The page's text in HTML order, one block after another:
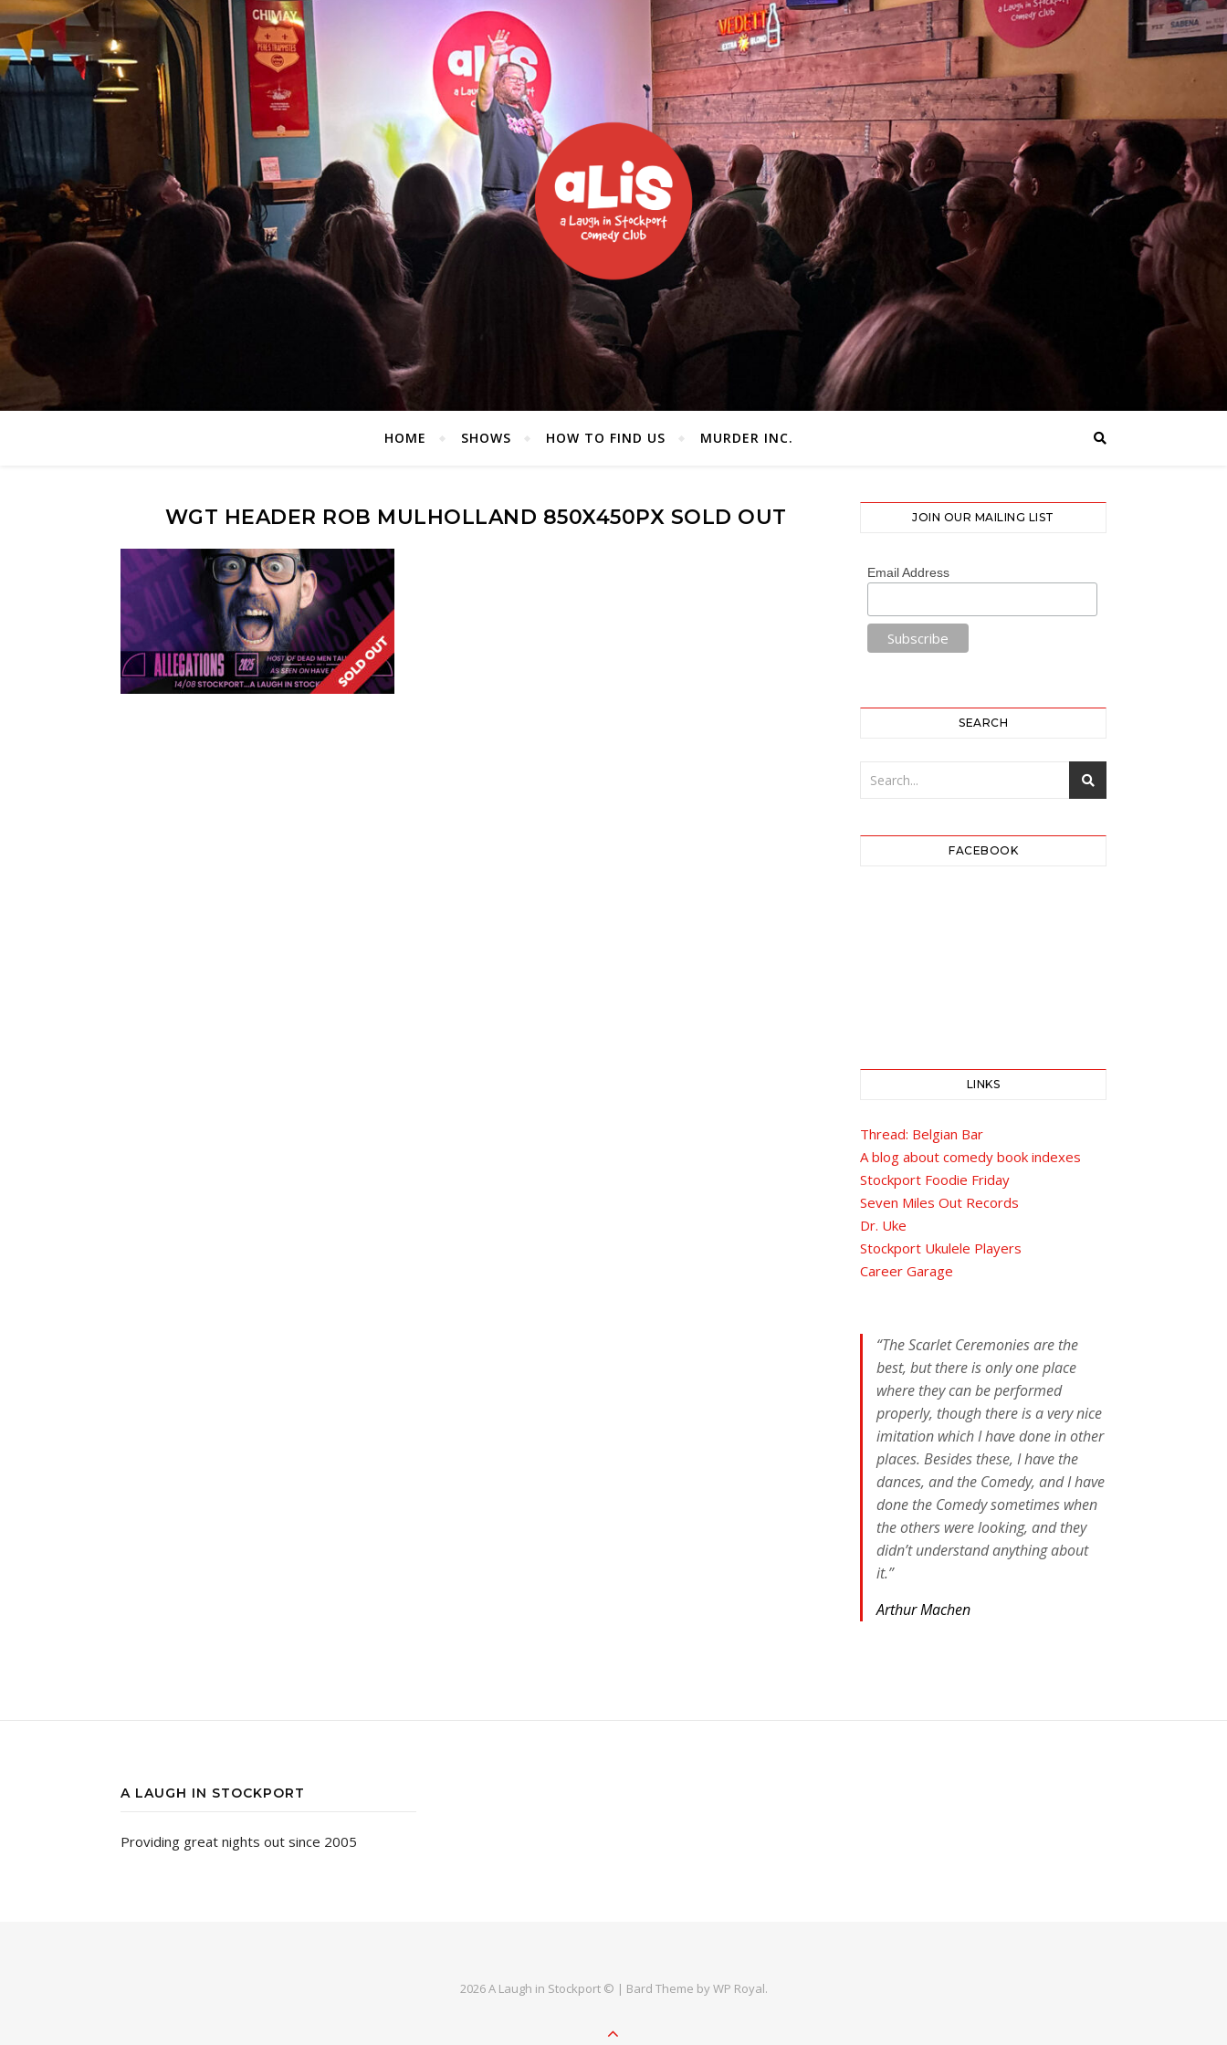
HOME SHOWS HOW TO FIND US MURDER INC.
WGT HEADER ROB MULHOLLAND 850X450PX SOLD OUT JOIN OUR MAILING LIST
Email Address
SEARCH
FACEBOOK
LINKS
Thread: Belgian Bar
A blog about comedy book indexes
Stockport Foodie Friday
Seven Miles Out Records
Dr. Uke
Stockport Ukulele Players
Career Garage
“The Scarlet Ceremonies are the
best, but there is only one place
where they can be performed
properly, though there is a very nice
imitation which I have done in other
places. Besides these, I have the
dances, and the Comedy, and I have
done the Comedy sometimes when
the others were looking, and they
didn’t understand anything about
it.”
Arthur Machen
A LAUGH IN STOCKPORT
Providing great nights out since 2005
2026 A Laugh in Stockport © | Bard Theme byWP Royal.